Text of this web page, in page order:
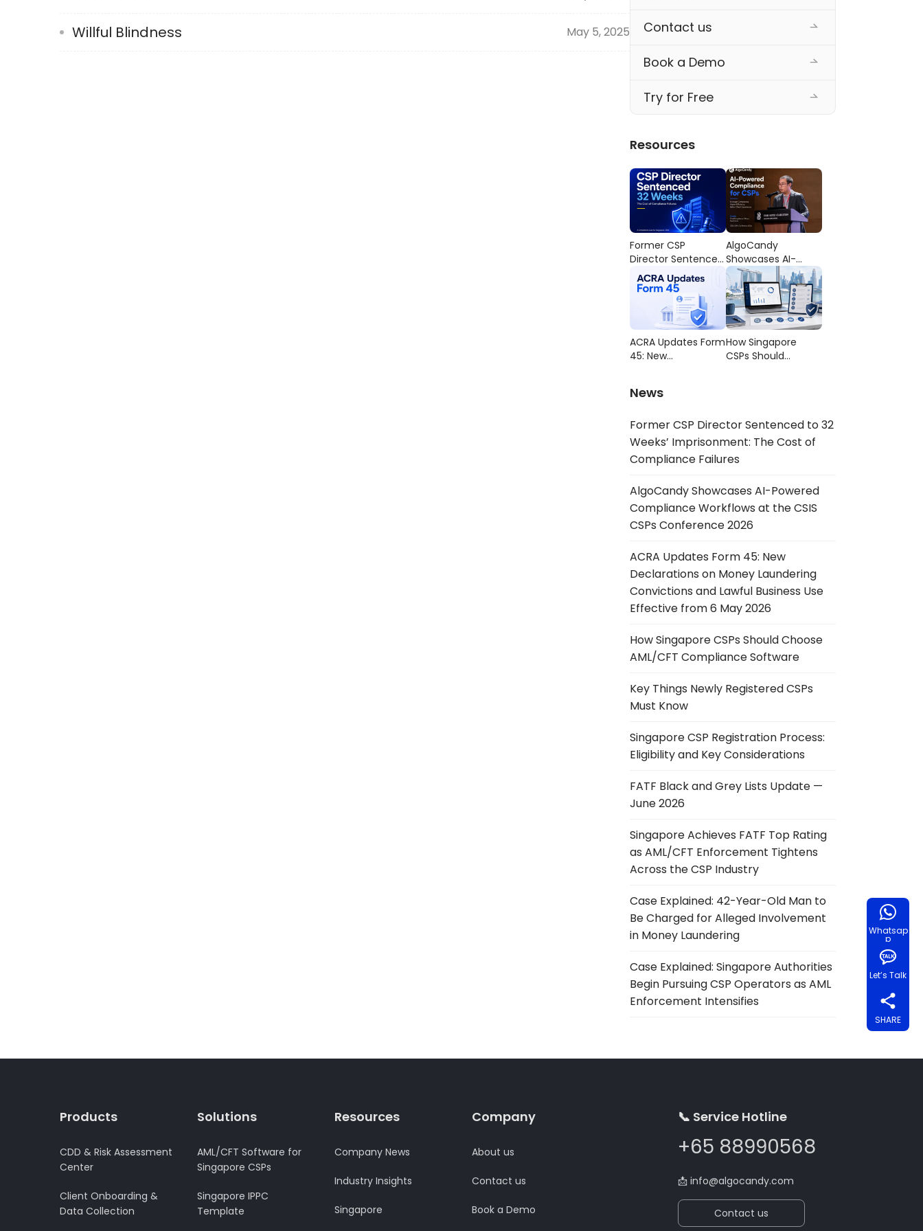
Willful Blindness May 5, 2025 Contact us
Book a Demo
Try for Free
Resources
Former CSP
Director Sentenced
to 32 Weeks’
Imprisonment: The
Compliance
Failures
AlgoCandy
Showcases AI-
Powered
Compliance
Workflows at the
CSIS CSPs
Conference 2026
ACRA Updates Form
45: New
Convictions and
Effective from 6
May 2026
How Singapore
CSPs Should
News
Former CSP Director Sentenced to 32
Weeks’ Imprisonment: The Cost of
Compliance Failures
AlgoCandy Showcases AI-Powered
Compliance Workflows at the CSIS
CSPs Conference 2026
ACRA Updates Form 45: New
Declarations on Money Laundering
Convictions and Lawful Business Use
Effective from 6 May 2026
How Singapore CSPs Should Choose
AML/CFT Compliance Software
Key Things Newly Registered CSPs
Must Know
Singapore CSP Registration Process:
Eligibility and Key Considerations
FATF Black and Grey Lists Update —
June 2026
Singapore Achieves FATF Top Rating
as AML/CFT Enforcement Tightens
Across the CSP Industry
Case Explained: 42-Year-Old Man to
Be Charged for Alleged Involvement
in Money Laundering
Case Explained: Singapore Authorities
Begin Pursuing CSP Operators as AML
Enforcement Intensifies
Products
CDD & Risk Assessment
Center
Client Onboarding &
Data Collection
Solutions
AML/CFT Software for
Singapore CSPs
Singapore IPPC
Template
Resources
Company News
Industry Insights
Singapore
Company
About us
Contact us
Book a Demo
📞 Service Hotline
+65 88990568
📩 info@algocandy.com
Contact us
Whatsap
p
Let’s Talk
SHARE